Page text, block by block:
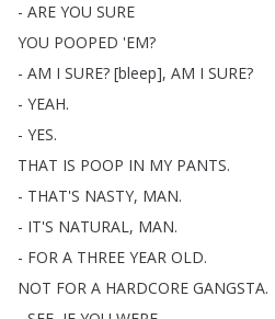
- ARE YOU SURE
YOU POOPED 'EM?
- AM I SURE? [bleep], AM I SURE?
- YEAH.
- YES.
THAT IS POOP IN MY PANTS.
- THAT'S NASTY, MAN.
- IT'S NATURAL, MAN.
- FOR A THREE YEAR OLD.
NOT FOR A HARDCORE GANGSTA.